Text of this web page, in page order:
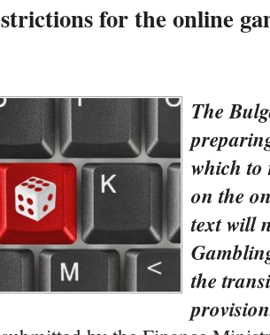
for the online
The
which to
on the
text will
the